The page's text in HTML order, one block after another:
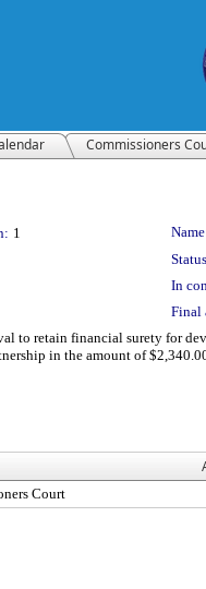
Commissioners
1
In
Final
to retain financial surety for
in the amount of
Court